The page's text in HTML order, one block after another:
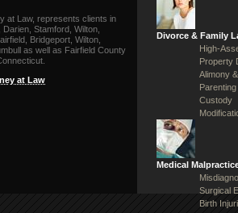
at Law, represents clients in
Stamford, Wilton,
Bridgeport, Wilton,
as well as Fairfield County
at Law
Divorce & Family
High-
Property
Alimony
Custody
Medical
Surgical
Birth